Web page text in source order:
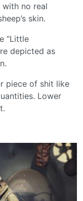
with no real
skin.
“Little
depicted as
piece of shit like
Lower